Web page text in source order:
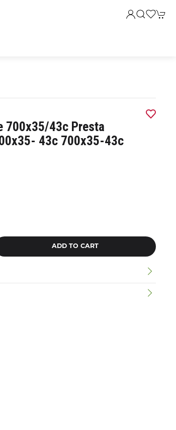
700x35/43c Presta
43c 700x35-43c
ADD TO CART